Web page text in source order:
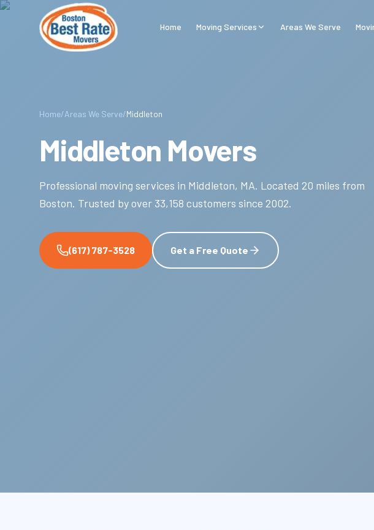
Skip to main content
Home Moving Services Areas We Serve
Home/Areas We Serve/Middleton
Middleton Movers
Professional moving services in Middleton, MA. Located 20 miles from
Boston. Trusted by over 33,158 customers since 2002.
(617) 787-3528 Get a Free Quote